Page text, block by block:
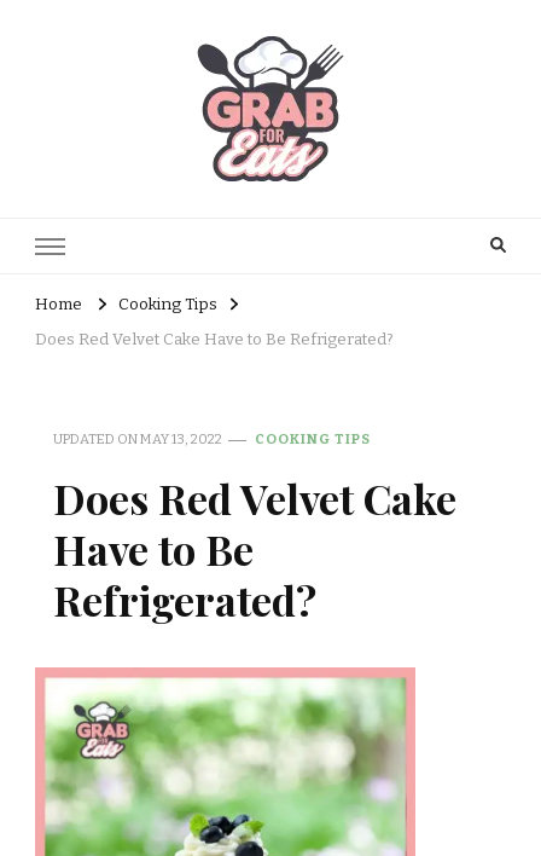
Home
Cooking Tips
Does Red Velvet Cake Have to Be Refrigerated?
UPDATED ONMAY 13, 2022 COOKING TIPS
Does Red Velvet Cake
Have to Be
Refrigerated?